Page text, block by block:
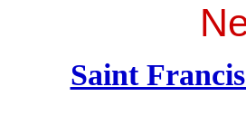
Saint